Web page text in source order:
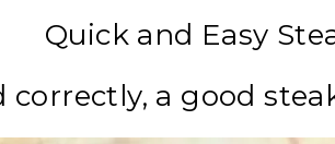
Quick and Easy
correctly, a good